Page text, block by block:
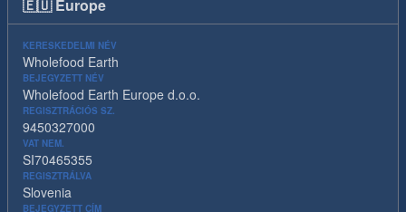
🇪🇺 Europe
KERESKEDELMI NÉV
Wholefood Earth
BEJEGYZETT NÉV
Wholefood Earth Europe d.o.o.
REGISZTRÁCIÓS SZ.
9450327000
VAT NEM.
SI70465355
REGISZTRÁLVA
Slovenia
BEJEGYZETT CÍM